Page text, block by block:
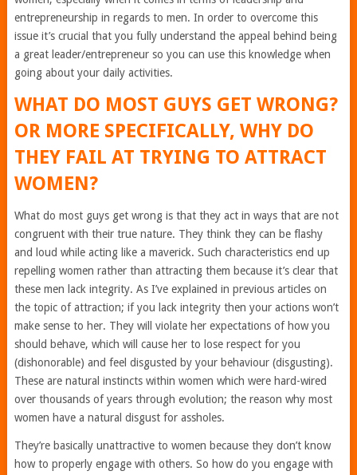
entrepreneurship in regards to men. In order to overcome this
issue it’s crucial that you fully understand the appeal behind being
a great leader/entrepreneur so you can use this knowledge when
going about your daily activities.
WHAT DO MOST GUYS GET WRONG?
OR MORE SPECIFICALLY, WHY DO
THEY FAIL AT TRYING TO ATTRACT
WOMEN?
What do most guys get wrong is that they act in ways that are not
congruent with their true nature. They think they can be flashy
and loud while acting like a maverick. Such characteristics end up
repelling women rather than attracting them because it’s clear that
these men lack integrity. As I’ve explained in previous articles on
the topic of attraction; if you lack integrity then your actions won’t
make sense to her. They will violate her expectations of how you
should behave, which will cause her to lose respect for you
(dishonorable) and feel disgusted by your behaviour (disgusting).
These are natural instincts within women which were hard-wired
over thousands of years through evolution; the reason why most
women have a natural disgust for assholes.
They’re basically unattractive to women because they don’t know
how to properly engage with others. So how do you engage with